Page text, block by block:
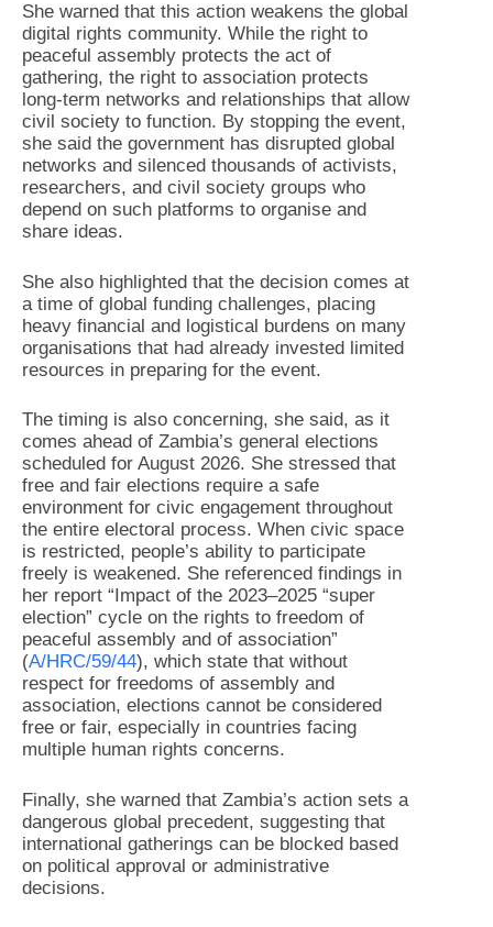
She warned that this action weakens the global
digital rights community. While the right to
peaceful assembly protects the act of
gathering, the right to association protects
long-term networks and relationships that allow
civil society to function. By stopping the event,
she said the government has disrupted global
networks and silenced thousands of activists,
researchers, and civil society groups who
depend on such platforms to organise and
share ideas.
She also highlighted that the decision comes at
a time of global funding challenges, placing
heavy financial and logistical burdens on many
organisations that had already invested limited
resources in preparing for the event.
The timing is also concerning, she said, as it
comes ahead of Zambia’s general elections
scheduled for August 2026. She stressed that
free and fair elections require a safe
environment for civic engagement throughout
the entire electoral process. When civic space
is restricted, people’s ability to participate
freely is weakened. She referenced findings in
her report “Impact of the 2023–2025 “super
election” cycle on the rights to freedom of
peaceful assembly and of association”
(A/HRC/59/44), which state that without
respect for freedoms of assembly and
association, elections cannot be considered
free or fair, especially in countries facing
multiple human rights concerns.
Finally, she warned that Zambia’s action sets a
dangerous global precedent, suggesting that
international gatherings can be blocked based
on political approval or administrative
decisions.